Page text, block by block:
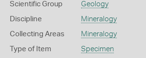
Scientific Group Geology
Discipline Mineralogy
Collecting Areas Mineralogy
Type of Item Specimen